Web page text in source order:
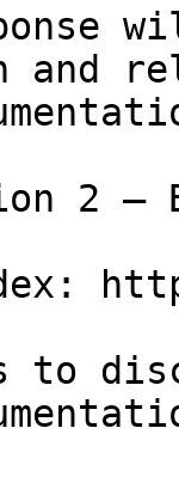
and
2 —
to